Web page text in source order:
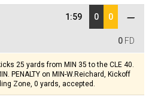
1:59 0 0
0 FD
25 yards from MIN 35 to the CLE 40.
PENALTY on MIN-W.Reichard, Kickoff
Zone, 0 yards, accepted.